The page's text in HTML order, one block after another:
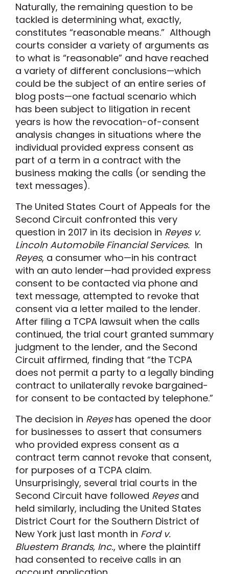
Naturally, the remaining question to be
tackled is determining what, exactly,
constitutes “reasonable means.” Although
courts consider a variety of arguments as
to what is “reasonable” and have reached
a variety of different conclusions—which
could be the subject of an entire series of
blog posts—one factual scenario which
has been subject to litigation in recent
years is how the revocation-of-consent
analysis changes in situations where the
individual provided express consent as
part of a term in a contract with the
business making the calls (or sending the
text messages).
The United States Court of Appeals for the
Second Circuit confronted this very
question in 2017 in its decision in Reyes v.
Lincoln Automobile Financial Services. In
Reyes, a consumer who—in his contract
with an auto lender—had provided express
consent to be contacted via phone and
text message, attempted to revoke that
consent via a letter mailed to the lender.
After filing a TCPA lawsuit when the calls
continued, the trial court granted summary
judgment to the lender, and the Second
Circuit affirmed, finding that “the TCPA
does not permit a party to a legally binding
contract to unilaterally revoke bargained-
for consent to be contacted by telephone.”
The decision in Reyeshas opened the door
for businesses to assert that consumers
who provided express consent as a
contract term cannot revoke that consent,
for purposes of a TCPA claim.
Unsurprisingly, several trial courts in the
Second Circuit have followed Reyesand
held similarly, including the United States
District Court for the Southern District of
New York just last month in Ford v.
Bluestem Brands, Inc., where the plaintiff
had consented to receive calls in an